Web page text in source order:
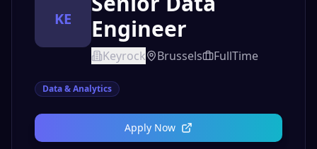
KE
Engineer
Keyrock Brussels FullTime
Data & Analytics
Apply Now